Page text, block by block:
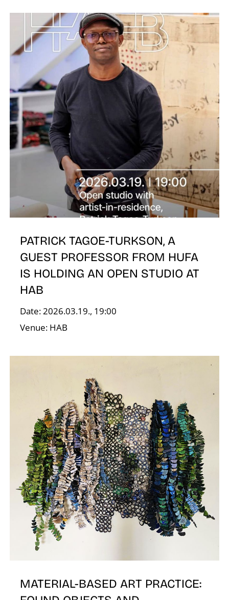
PATRICK TAGOE-TURKSON, A
GUEST PROFESSOR FROM HUFA
IS HOLDING AN OPEN STUDIO AT
HAB
Date: 2026.03.19., 19:00
Venue: HAB
MATERIAL-BASED ART PRACTICE: